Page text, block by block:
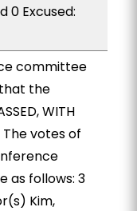
0 Excused:
committee
the
WITH
The votes of
as follows: 3
Kim,